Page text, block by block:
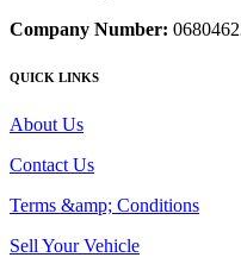
Company Number:
QUICK LINKS
About Us
Contact Us
Terms &amp; Conditions
Sell Your Vehicle